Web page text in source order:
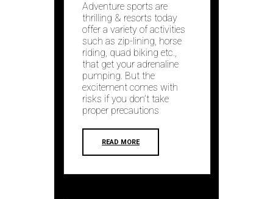
Adventure sports are
thrilling & resorts today
offer a variety of activities
such as zip-lining, horse
riding, quad biking etc.,
that get your adrenaline
pumping. But the
excitement comes with
risks if you don’t take
proper precautions
READ MORE